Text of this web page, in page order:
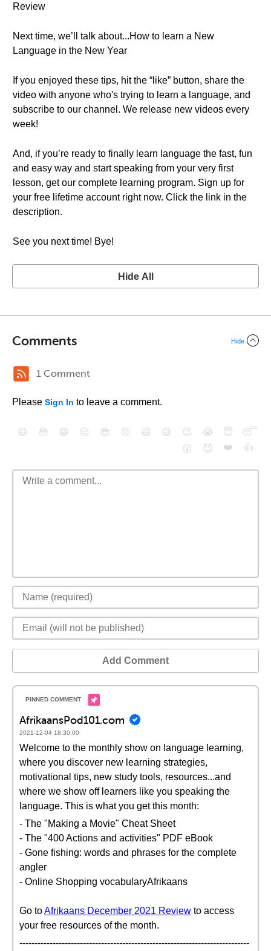
Review
Next time, we’ll talk about...How to learn a New
Language in the New Year
If you enjoyed these tips, hit the “like” button, share the
video with anyone who's trying to learn a language, and
subscribe to our channel. We release new videos every
week!
And, if you’re ready to finally learn language the fast, fun
and easy way and start speaking from your very first
lesson, get our complete learning program. Sign up for
your free lifetime account right now. Click the link in the
description.
See you next time! Bye!
Hide All
Comments Hide
1 Comment
Please Sign In to leave a comment.
😄 😳 😁 😒 😎 😠 😆 😅 😉 😭 😇
😴
😮
😈 ❤️ 👍
Add Comment
AfrikaansPod101.com
2021-12-04 18:30:00
Welcome to the monthly show on language learning,
where you discover new learning strategies,
motivational tips, new study tools, resources...and
where we show off learners like you speaking the
language. This is what you get this month:
- The "Making a Movie" Cheat Sheet
- The "400 Actions and activities" PDF eBook
- Gone fishing: words and phrases for the complete
angler
- Online Shopping vocabularyAfrikaans
Go toAfrikaans December 2021 Review to access
your free resources of the month.
----------------------------------------------------------------------------